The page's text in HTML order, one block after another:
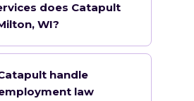
does Catapult
WI?
handle
law